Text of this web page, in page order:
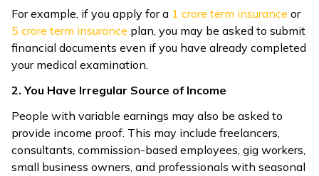
For example, if you apply for a ₹ 1 crore term insurance or
5 crore term insurance plan, you may be asked to submit
financial documents even if you have already completed
your medical examination.
2. You Have Irregular Source of Income
People with variable earnings may also be asked to
provide income proof. This may include freelancers,
consultants, commission-based employees, gig workers,
small business owners, and professionals with seasonal